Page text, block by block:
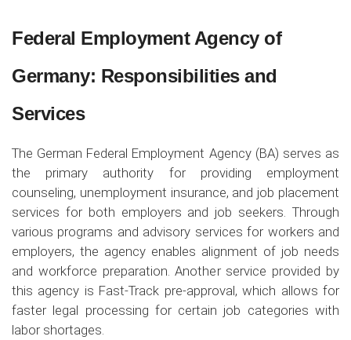
Federal Employment Agency of
Germany: Responsibilities and
Services
The German Federal Employment Agency (BA) serves as
the primary authority for providing employment
counseling, unemployment insurance, and job placement
services for both employers and job seekers. Through
various programs and advisory services for workers and
employers, the agency enables alignment of job needs
and workforce preparation. Another service provided by
this agency is Fast-Track pre-approval, which allows for
faster legal processing for certain job categories with
labor shortages.